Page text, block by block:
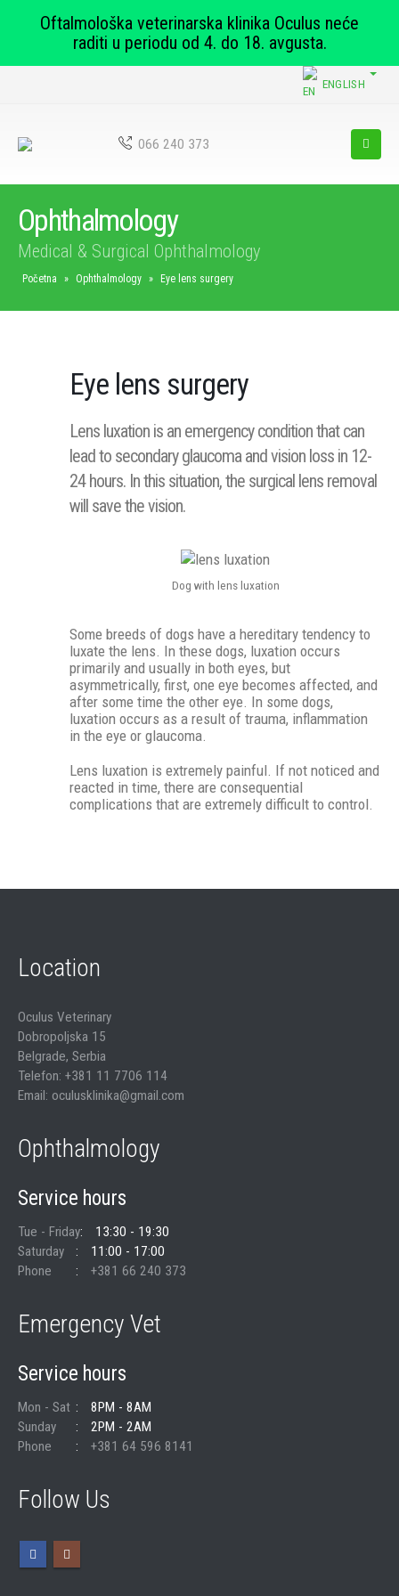
ENGLISH
066 240 373
Ophthalmology
Medical & Surgical Ophthalmology
Početna » Ophthalmology » Eye lens surgery
Eye lens surgery
Lens luxation is an emergency condition that can
lead to secondary glaucoma and vision loss in 12-
24 hours. In this situation, the surgical lens removal
will save the vision.
Dog with lens luxation
Some breeds of dogs have a hereditary tendency to
luxate the lens. In these dogs, luxation occurs
primarily and usually in both eyes, but
asymmetrically, first, one eye becomes affected, and
after some time the other eye. In some dogs,
luxation occurs as a result of trauma, inflammation
in the eye or glaucoma.
Lens luxation is extremely painful. If not noticed and
reacted in time, there are consequential
complications that are extremely difficult to control.
Location
Oculus Veterinary
Dobropoljska 15
Belgrade, Serbia
Telefon: +381 11 7706 114
Email: oculusklinika@gmail.com
Ophthalmology
Service hours
Tue - Friday
13:30 - 19:30
Saturday
11:00 - 17:00
Phone
+381 66 240 373
Emergency Vet
Service hours
Mon - Sat
8PM - 8AM
Sunday
2PM - 2AM
Phone
+381 64 596 8141
Follow Us
Oftalmološka veterinarska klinika Oculus neće
raditi u periodu od 4. do 18. avgusta.